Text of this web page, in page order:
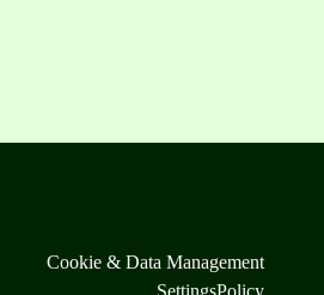
Cookie & Data Management
SettingsPolicy